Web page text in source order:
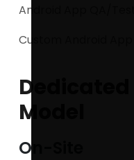
Android App QA/
Custom Android App
Dedicated
Model
On-Site